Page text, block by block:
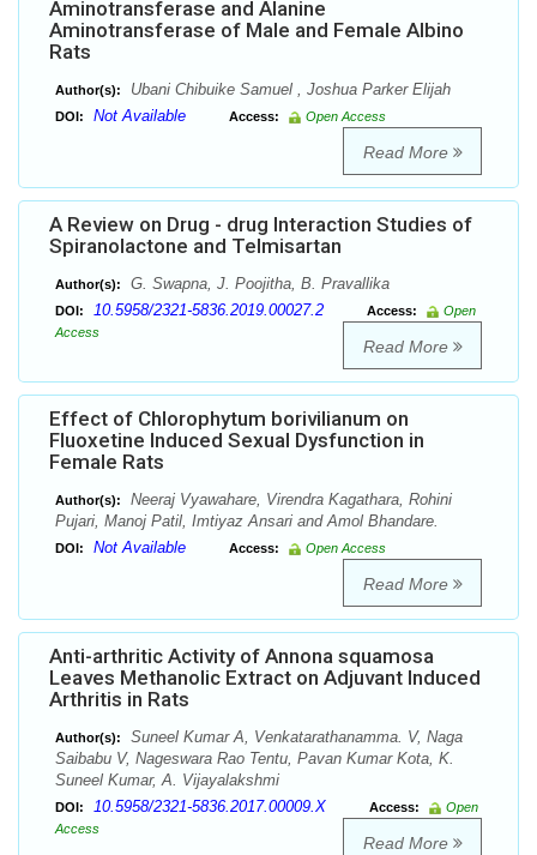
Aminotransferase and Alanine
Aminotransferase of Male and Female Albino
Rats
Author(s): Ubani Chibuike Samuel , Joshua Parker Elijah
DOI: Not Available Access: Open Access
Read More
A Review on Drug - drug Interaction Studies of
Spiranolactone and Telmisartan
Author(s): G. Swapna, J. Poojitha, B. Pravallika
DOI: 10.5958/2321-5836.2019.00027.2 Access:
Open
Access
Read More
Effect of Chlorophytum borivilianum on
Fluoxetine Induced Sexual Dysfunction in
Female Rats
Author(s):
Neeraj Vyawahare, Virendra Kagathara, Rohini
Pujari, Manoj Patil, Imtiyaz Ansari and Amol Bhandare.
DOI: Not Available Access: Open Access
Read More
Anti-arthritic Activity of Annona squamosa
Leaves Methanolic Extract on Adjuvant Induced
Arthritis in Rats
Author(s):
Suneel Kumar A, Venkatarathanamma. V, Naga
Saibabu V, Nageswara Rao Tentu, Pavan Kumar Kota, K.
Suneel Kumar, A. Vijayalakshmi
DOI: 10.5958/2321-5836.2017.00009.X Access:
Open
Access
Read More